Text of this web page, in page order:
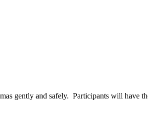
gently and safely. Participants will have